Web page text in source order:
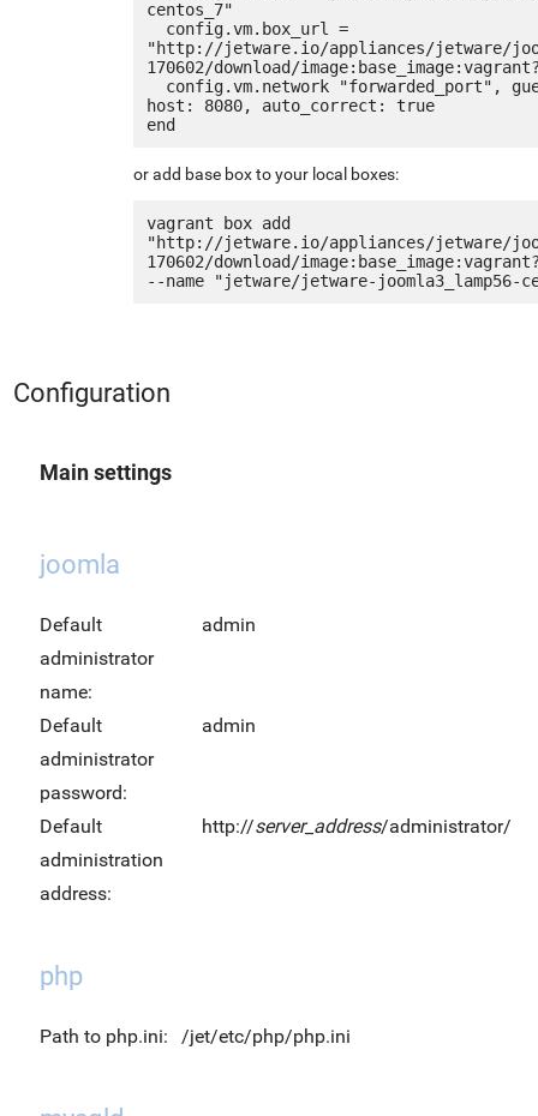
centos_7"
"http://jetware.io/appliances/jetware/
170602/download/
host: 8080, auto_correct: true
or add base box to your local boxes:
vagrant box add
"http://jetware.io/appliances/jetware/
170602/download/
Configuration
Main settings
joomla
Default
administrator
name:
admin
Default
administrator
password:
admin
Default
administration
address:
http://server_address/administrator/
php
Path to php.ini: /jet/etc/php/php.ini